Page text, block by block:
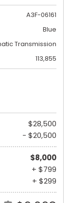
A3F-06161
Blue
Transmission
113,855
$28,500
- $20,500
$8,000
+ $799
+ $299